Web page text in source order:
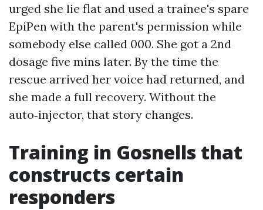
urged she lie flat and used a trainee's spare
EpiPen with the parent's permission while
somebody else called 000. She got a 2nd
dosage five mins later. By the time the
rescue arrived her voice had returned, and
she made a full recovery. Without the
auto‑injector, that story changes.
Training in Gosnells that
constructs certain
responders